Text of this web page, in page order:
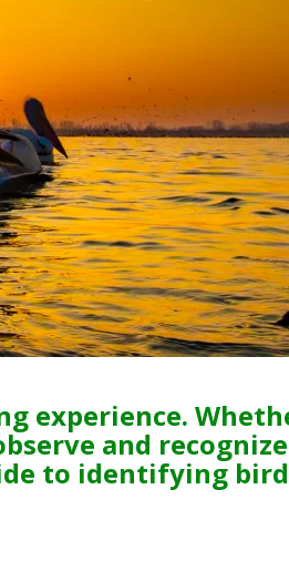
experience.
and
to identifying